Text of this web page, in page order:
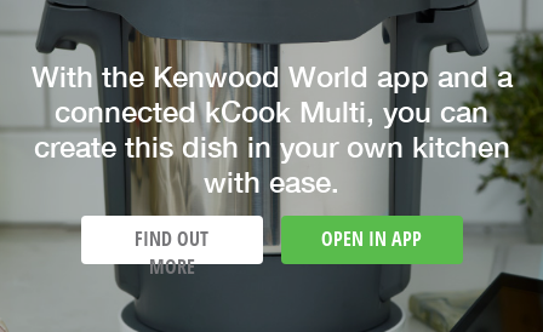
With the Kenwood World app and a
connected kCook Multi, you can
create this dish in your own kitchen
with ease.
FIND OUT
MORE
OPEN IN APP